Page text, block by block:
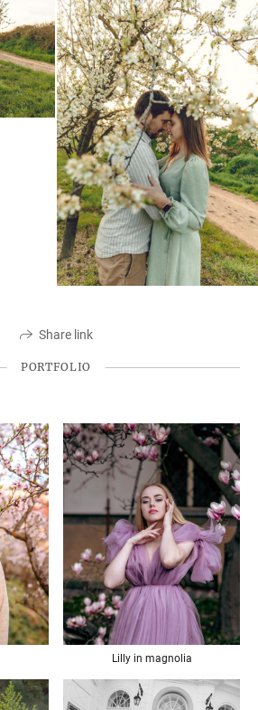
Share link
PORTFOLIO
Lilly in magnolia